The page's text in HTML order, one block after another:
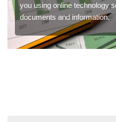
you using online technology
documents and information.